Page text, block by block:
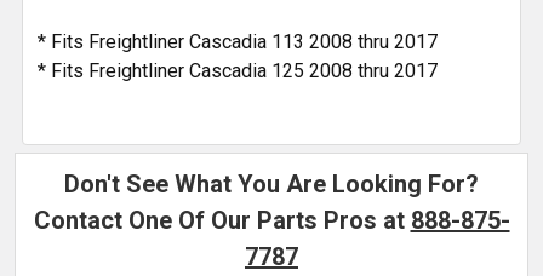
* Fits Freightliner Cascadia 113 2008 thru 2017
* Fits Freightliner Cascadia 125 2008 thru 2017
Don't See What You Are Looking For?
Contact One Of Our Parts Pros at 888-875-
7787